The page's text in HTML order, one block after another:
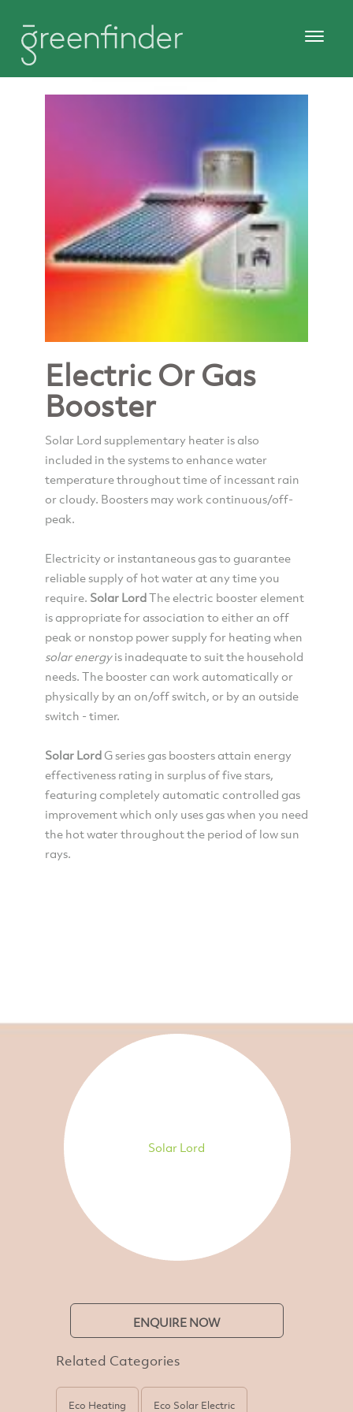
Electric Or Gas
Booster
Solar Lord supplementary heater is also
included in the systems to enhance water
temperature throughout time of incessant rain
or cloudy. Boosters may work continuous/off-
peak.
Electricity or instantaneous gas to guarantee
reliable supply of hot water at any time you
require. Solar LordThe electric booster element
is appropriate for association to either an off
peak or nonstop power supply for heating when
solar energyis inadequate to suit the household
needs. The booster can work automatically or
physically by an on/off switch, or by an outside
switch - timer.
Solar LordG series gas boosters attain energy
effectiveness rating in surplus of five stars,
featuring completely automatic controlled gas
improvement which only uses gas when you need
the hot water throughout the period of low sun
rays.
Solar Lord
ENQUIRE NOW
Related Categories
Eco Heating Eco Solar Electric